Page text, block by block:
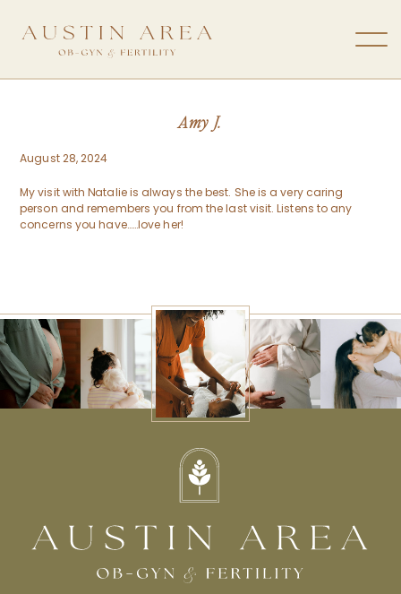
Amy J.
August 28, 2024
My visit with Natalie is always the best. She is a very caring
person and remembers you from the last visit. Listens to any
concerns you have……love her!